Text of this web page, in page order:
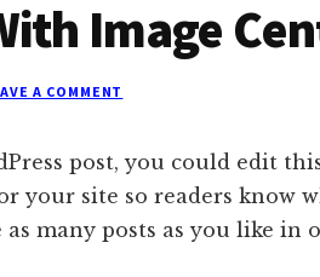
Image
A COMMENT
post, you could edit
your site so readers know
many posts as you like in